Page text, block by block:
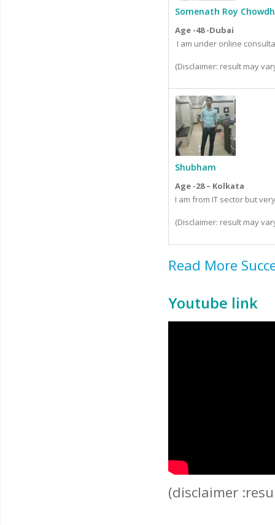
Somenath Roy
Age -48 -Dubai
I am under online
(Disclaimer: result may
Shubham
Age -28 – Kolkata
I am from IT sector but
(Disclaimer: result may
Read More
Youtube link
(disclaimer